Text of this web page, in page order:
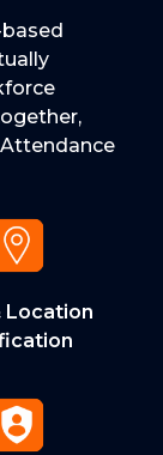
Location